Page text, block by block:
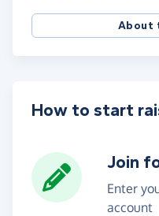
About
How to start
Join
Enter
account